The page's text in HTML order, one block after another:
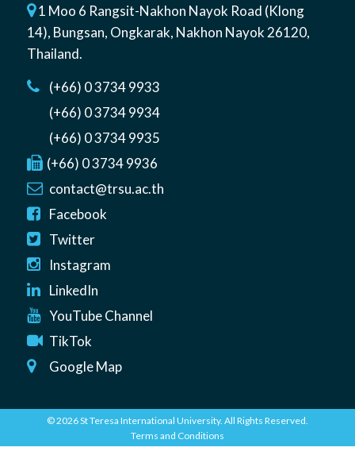
1 Moo 6 Rangsit-Nakhon Nayok Road (Klong
14), Bungsan, Ongkarak, Nakhon Nayok26120,
Thailand.
(+66) 0 3734 9933
(+66) 0 3734 9934
(+66) 0 3734 9935
(+66) 0 3734 9936
contact@trsu.ac.th
Facebook
Twitter
Instagram
LinkedIn
YouTube Channel
TikTok
Google Map
© 2026 St Teresa International University. All Rights Reserved.
Terms and Conditions